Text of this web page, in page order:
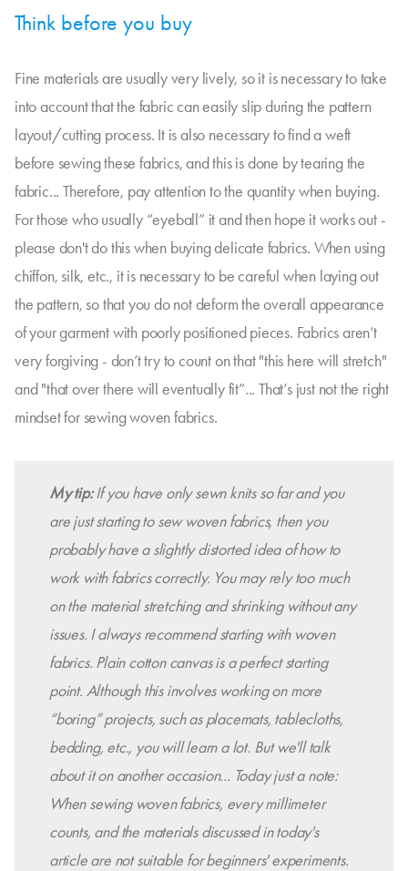
Think before you buy
Fine materials are usually very lively, so it is necessary to take
into account that the fabric can easily slip during the pattern
layout/cutting process. It is also necessary to find a weft
before sewing these fabrics, and this is done by tearing the
fabric... Therefore, pay attention to the quantity when buying.
For those who usually “eyeball” it and then hope it works out -
please don't do this when buying delicate fabrics. When using
chiffon, silk, etc., it is necessary to be careful when laying out
the pattern, so that you do not deform the overall appearance
of your garment with poorly positioned pieces. Fabrics aren’t
very forgiving - don’t try to count on that "this here will stretch"
and "that over there will eventually fit”... That’s just not the right
mindset for sewing woven fabrics.
My tip:If you have only sewn knits so far and you
are just starting to sew woven fabrics, then you
probably have a slightly distorted idea of how to
work with fabrics correctly. You may rely too much
on the material stretching and shrinking without any
issues. I always recommend starting with woven
fabrics. Plain cotton canvas is a perfect starting
point. Although this involves working on more
“boring” projects, such as placemats, tablecloths,
bedding, etc., you will learn a lot. But we'll talk
about it on another occasion... Today just a note:
When sewing woven fabrics, every millimeter
counts, and the materials discussed in today's
article are not suitable for beginners' experiments.